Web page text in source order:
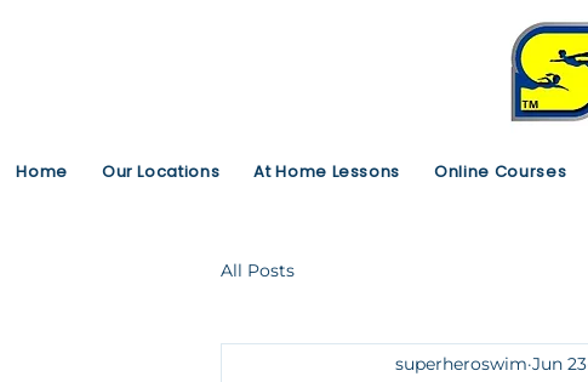
Home Our Locations At Home Lessons Online Courses
All Posts
superheroswim Jun 23